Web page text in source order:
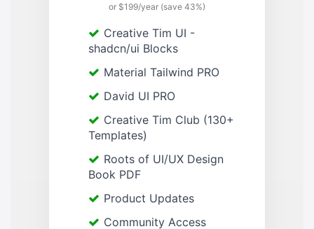
or $199/year (save 43%)
Creative Tim UI -
shadcn/ui Blocks
Material Tailwind PRO
David UI PRO
Creative Tim Club (130+
Templates)
Roots of UI/UX Design
Book PDF
Product Updates
Community Access